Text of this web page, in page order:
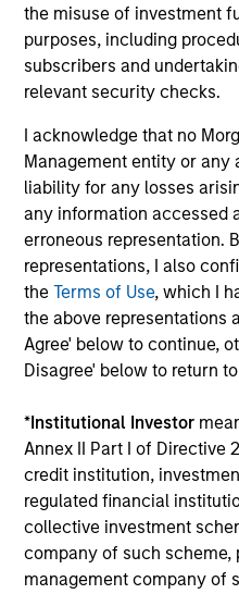
the misuse of investment
purposes, including
subscribers and
relevant security checks.
I acknowledge that no
Management entity or
liability for any losses
any information accessed
erroneous representation.
representations, I also
theTerms of Use, which I
the above representations
Agree' below to continue,
Disagree' below to return
*Institutional Investor
Annex II Part I of Directive
credit institution,
regulated financial
collective investment
company of such scheme,
management company of
The value of the
can go down as well as up
back the amount invested.
Performance data for funds
record is not shown.
YTD performance data is
other share classes, when
consider the investment
expenses of the fund
The use of leverage
small movement in the
a disproportionately large
as favourable, in the value
the value of the Fund.
Investment in the Fund
shares in a fund, and not in
underlying assets owned.
Certain documentation
multiple sub-funds of the
range. Please note that not
jurisdictions and sub-funds
resident in jurisdictions
availability would be